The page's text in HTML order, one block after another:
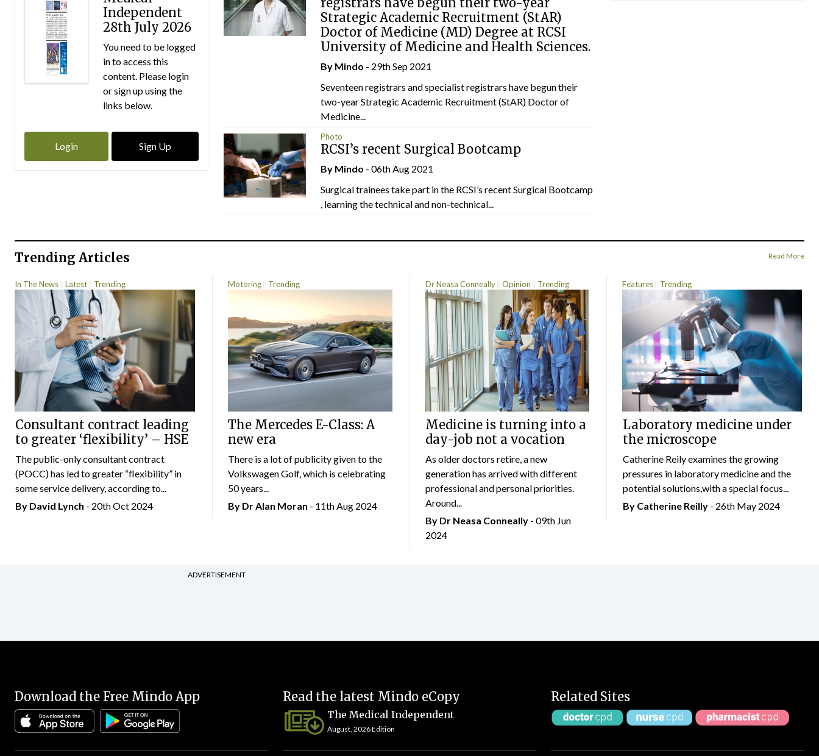
Independent
28th July 2026
You need to be logged
in to access this
content. Please login
or sign up using the
links below.
Login Sign Up
Strategic Academic Recruitment (StAR)
Doctor of Medicine (MD) Degree at RCSI
University of Medicine and Health Sciences.
By Mindo - 29th Sep 2021
Seventeen registrars and specialist registrars have begun their
two-year Strategic Academic Recruitment (StAR) Doctor of
Medicine...
Photo
RCSI’s recent Surgical Bootcamp
By Mindo - 06th Aug 2021
Surgical trainees take part in the RCSI’s recent Surgical Bootcamp
, learning the technical and non-technical...
Trending Articles Read More
In The News Latest Trending
Consultant contract leading
to greater ‘flexibility’ – HSE
The public-only consultant contract
(POCC) has led to greater “flexibility” in
some service delivery, according to...
By David Lynch - 20th Oct 2024
Motoring Trending
The Mercedes E-Class: A
new era
There is a lot of publicity given to the
Volkswagen Golf, which is celebrating
50 years...
By Dr Alan Moran - 11th Aug 2024
Dr Neasa Conneally Opinion Trending
Medicine is turning into a
day-job not a vocation
As older doctors retire, a new
generation has arrived with different
professional and personal priorities.
Around...
By Dr Neasa Conneally - 09th Jun
2024
Features Trending
Laboratory medicine under
the microscope
Catherine Reily examines the growing
pressures in laboratory medicine and the
potential solutions,with a special focus...
By Catherine Reilly- 26th May 2024
ADVERTISEMENT
Download the Free Mindo App Read the latest Mindo eCopy
The Medical Independent
August, 2026 Edition
Related Sites